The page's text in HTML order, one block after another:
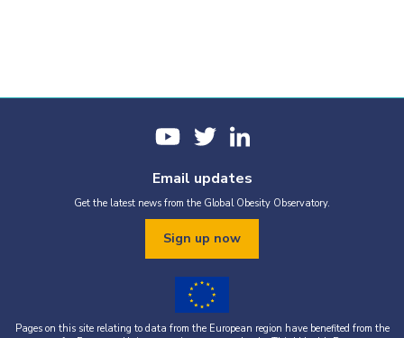
Email updates
Get the latest news from the Global Obesity Observatory.
Sign up now
Pages on this site relating to data from the European region have benefited from the